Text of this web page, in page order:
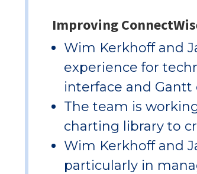
Improving
Wim Kerkhoff and
experience for
interface and Gantt
The team is
charting library to
Wim Kerkhoff and
particularly in